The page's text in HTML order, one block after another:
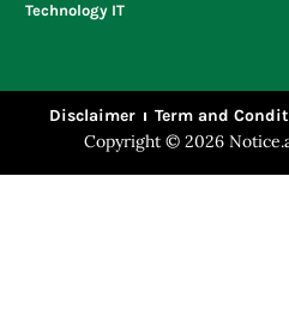
Technology IT
Disclaimer Term and
Copyright © 2026